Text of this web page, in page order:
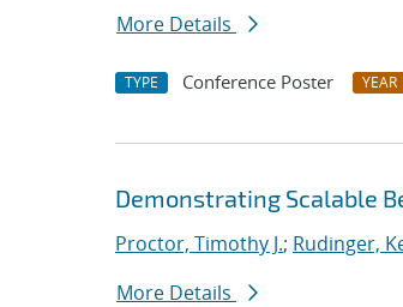
More Details
TYPE Conference Poster YEAR
Demonstrating Scalable
Proctor, Timothy J.; Rudinger,
More Details